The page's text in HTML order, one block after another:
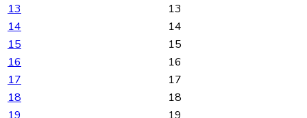
13
13
14
14
15
15
16
16
17
17
18
18